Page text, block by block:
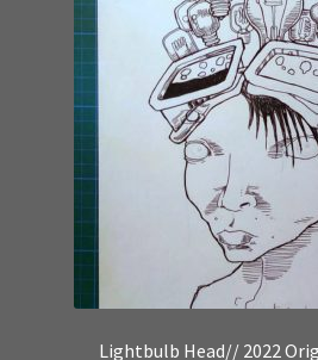
Lightbulb Head// 2022